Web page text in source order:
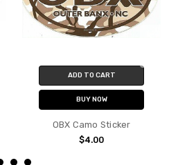
ADD TO CART
BUY NOW
OBX Camo Sticker
$4.00